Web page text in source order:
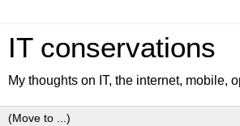
IT conservations
My thoughts on IT, the internet, mobile,